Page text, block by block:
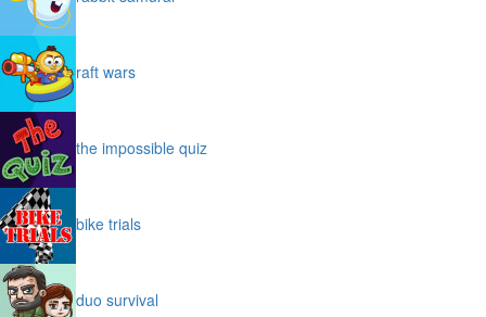
raft wars
the impossible quiz
bike trials
duo survival